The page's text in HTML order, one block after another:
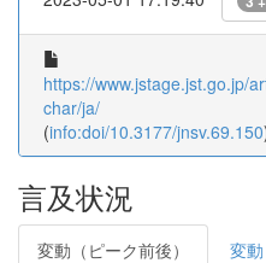
https://www.jstage.jst.go.jp/
char/ja/
(info:doi/10.3177/jnsv.69.150
言及状況
変動（ピーク前後） 変動